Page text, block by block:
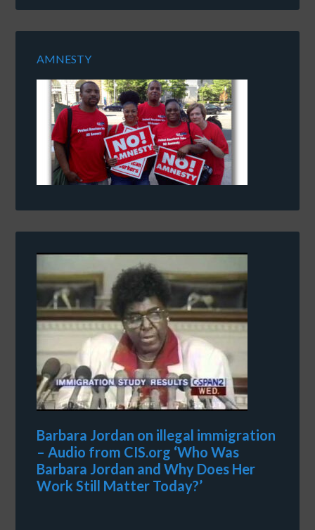
AMNESTY
Barbara Jordan on illegal immigration
– Audio from CIS.org ‘Who Was
Barbara Jordan and Why Does Her
Work Still Matter Today?’